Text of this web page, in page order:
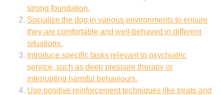
strong foundation.
Socialize the dog in various environments to ensure
they are comfortable and well-behaved in different
situations.
Introduce specific tasks relevant to psychiatric
service, such as deep pressure therapy or
interrupting harmful behaviours.
Use positive reinforcement techniques like treats and